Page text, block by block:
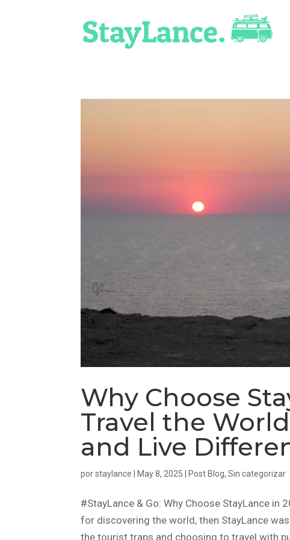
Why Choose
Travel the
and Live
porstaylance May 8, 2025 Post Blog,Sin categorizar
#StayLance & Go: Why Choose StayLance in
for discovering the world, then StayLance
the tourist traps and choosing to travel with